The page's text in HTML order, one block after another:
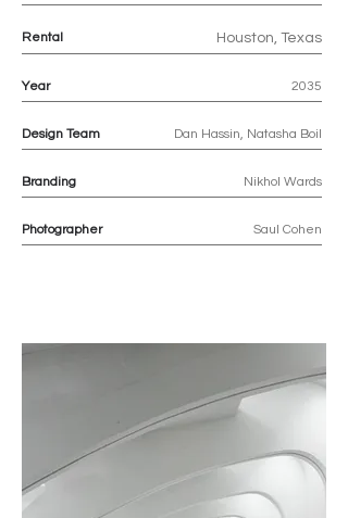
Rental Houston, Texas
Year 2035
Design Team Dan Hassin, Natasha Boil
Branding Nikhol Wards
Photographer Saul Cohen